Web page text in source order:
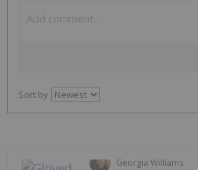
Sort by
Georgia Williams